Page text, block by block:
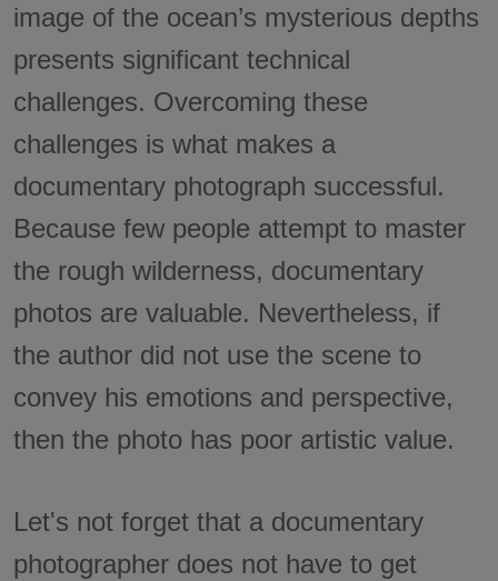
image of the ocean’s mysterious depths
presents significant technical
challenges. Overcoming these
challenges is what makes a
documentary photograph successful.
Because few people attempt to master
the rough wilderness, documentary
photos are valuable. Nevertheless, if
the author did not use the scene to
convey his emotions and perspective,
then the photo has poor artistic value.
Let's not forget that a documentary
photographer does not have to get